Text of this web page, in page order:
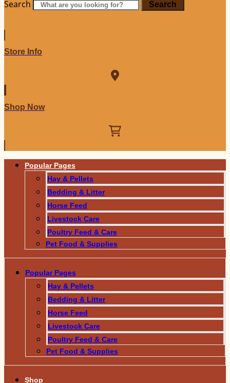
Search Search
Store Info
Shop Now
Popular Pages
Hay & Pellets
Bedding & Litter
Horse Feed
Livestock Care
Poultry Feed & Care
Pet Food & Supplies
Popular Pages
Hay & Pellets
Bedding & Litter
Horse Feed
Livestock Care
Poultry Feed & Care
Pet Food & Supplies
Shop